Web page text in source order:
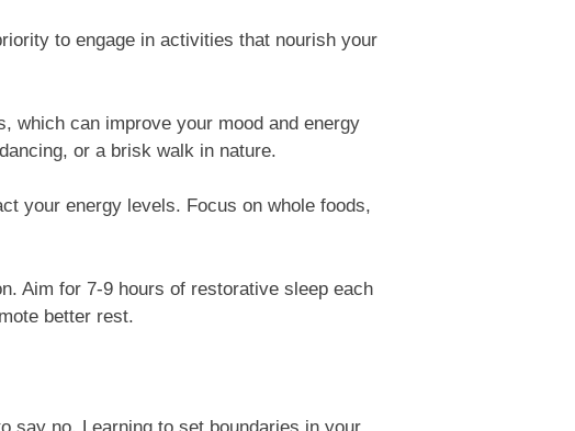
to engage in activities that nourish your
which can improve your mood and energy
or a brisk walk in nature.
your energy levels. Focus on whole foods,
Aim for 7-9 hours of restorative sleep each
better rest.